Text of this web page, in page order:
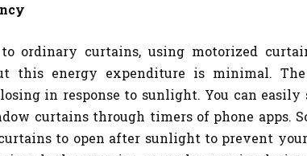
to ordinary curtains, using motorized
this energy expenditure is minimal.
in response to sunlight. You can
curtains through timers of phone apps.
to open after sunlight to prevent